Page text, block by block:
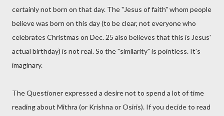
certainly not born on that day. The "Jesus of faith" whom people
believe was born on this day (to be clear, not everyone who
celebrates Christmas on Dec. 25 also believes that this is Jesus'
actual birthday) is not real. So the "similarity" is pointless. It's
imaginary.
The Questioner expressed a desire not to spend a lot of time
reading about Mithra (or Krishna or Osiris). If you decide to read